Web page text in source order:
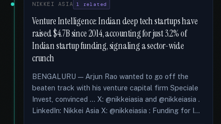
NIKKEI ASIA 1 related
Venture Intelligence: Indian deep tech startups have
raised $4.7B since 2014, accounting for just 3.2% of
Indian startup funding, signaling a sector-wide
crunch
BENGALURU — Arjun Rao wanted to go off the
beaten track with his venture capital firm Speciale
Invest, convinced … X: @nikkeiasia and @nikkeiasia .
LinkedIn: Nikkei Asia X: @nikkeiasia : Funding for I...